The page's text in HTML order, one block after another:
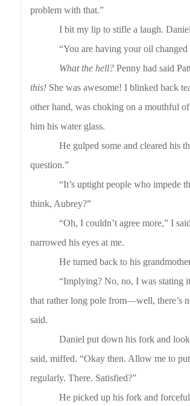
problem with that.”
I bit my lip to stifle a laugh.
“You are having your oil
What the hell? Penny had said
this! She was awesome! I blinked back
other hand, was choking on a mouthful
him his water glass.
He gulped some and cleared his
question.”
“It’s uptight people who impede
think, Aubrey?”
“Oh, I couldn’t agree more,” I
narrowed his eyes at me.
He turned back to his
“Implying? No, no, I was stating
that rather long pole from—well, there’s
said.
Daniel put down his fork and
said, miffed. “Okay then. Allow me to
regularly. There. Satisfied?”
He picked up his fork and